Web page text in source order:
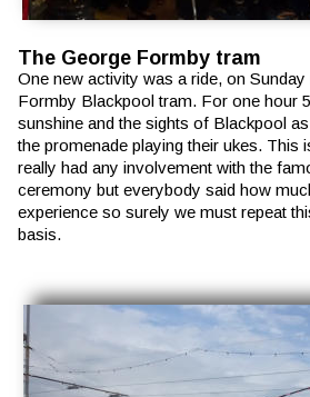
The George Formby tram
One new activity was a ride, on
Formby Blackpool tram. For one hour
sunshine and the sights of Blackpool
the promenade playing their ukes. This
really had any involvement with the
ceremony but everybody said how
experience so surely we must repeat
basis.